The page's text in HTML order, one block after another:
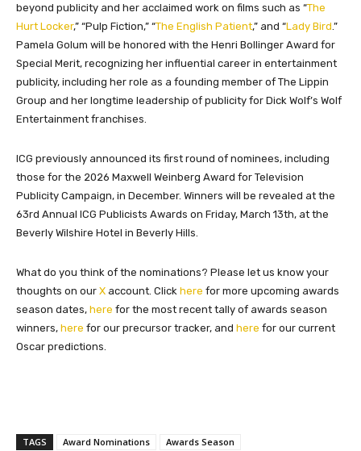
beyond publicity and her acclaimed work on films such as “The
Hurt Locker,” “Pulp Fiction,” “The English Patient,” and “Lady Bird .”
Pamela Golum will be honored with the Henri Bollinger Award for
Special Merit, recognizing her influential career in entertainment
publicity, including her role as a founding member of The Lippin
Group and her longtime leadership of publicity for Dick Wolf’s Wolf
Entertainment franchises.
ICG previously announced its first round of nominees, including
those for the 2026 Maxwell Weinberg Award for Television
Publicity Campaign, in December. Winners will be revealed at the
63rd Annual ICG Publicists Awards on Friday, March 13th, at the
Beverly Wilshire Hotel in Beverly Hills.
What do you think of the nominations? Please let us know your
thoughts on our X account. Click here for more upcoming awards
season dates, here for the most recent tally of awards season
winners, here for our precursor tracker, and here for our current
Oscar predictions.
TAGS Award Nominations Awards Season